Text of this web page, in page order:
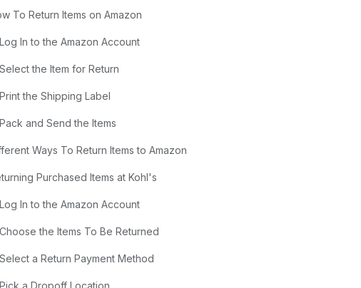
To Return Items on Amazon
Log In to the Amazon Account
Select the Item for Return
Print the Shipping Label
Pack and Send the Items
Ways To Return Items to Amazon
Purchased Items at Kohl's
Log In to the Amazon Account
Choose the Items To Be Returned
Select a Return Payment Method
Pick a Dropoff Location